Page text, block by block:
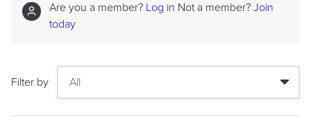
Are you a member? Log in Not a member? Join
today
Filter by